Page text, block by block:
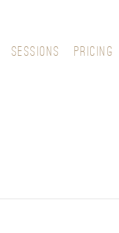
SESSIONS PRICING